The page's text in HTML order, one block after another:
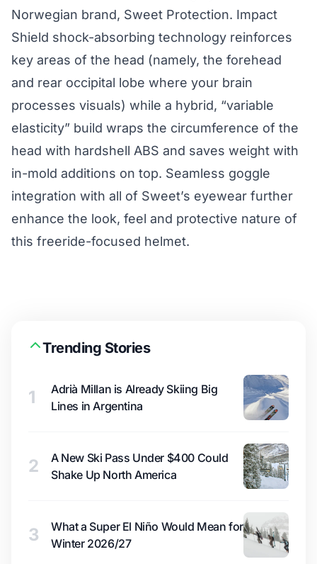
Norwegian brand, Sweet Protection. Impact
Shield shock-absorbing technology reinforces
key areas of the head (namely, the forehead
and rear occipital lobe where your brain
processes visuals) while a hybrid, “variable
elasticity” build wraps the circumference of the
head with hardshell ABS and saves weight with
in-mold additions on top. Seamless goggle
integration with all of Sweet’s eyewear further
enhance the look, feel and protective nature of
this freeride-focused helmet.
Trending Stories
1
Adrià Millan is Already Skiing Big
Lines in Argentina
2
A New Ski Pass Under $400 Could
Shake Up North America
3
What a Super El Niño Would Mean for
Winter 2026/27